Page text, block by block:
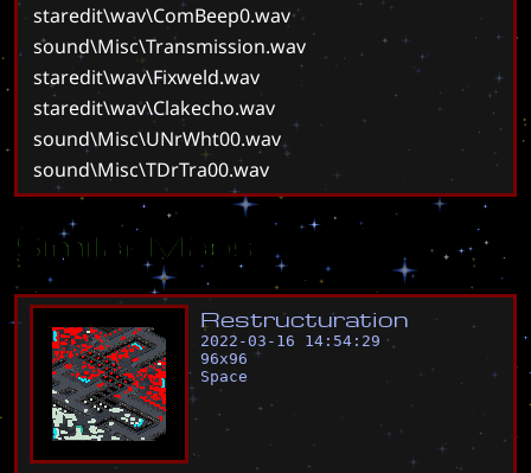
staredit\wav\ComBeep0.wav
sound\Misc\Transmission.wav
staredit\wav\Fixweld.wav
staredit\wav\Clakecho.wav
sound\Misc\UNrWht00.wav
sound\Misc\TDrTra00.wav
Similar Maps
Restructuration
2022-03-16 14:54:29
96x96
Space